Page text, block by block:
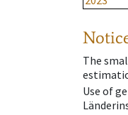
The
Use of